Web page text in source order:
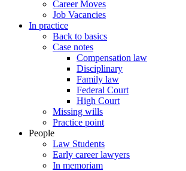
Career Moves
Job Vacancies
In practice
Back to basics
Case notes
Compensation law
Disciplinary
Family law
Federal Court
High Court
Missing wills
Practice point
People
Law Students
Early career lawyers
In memoriam